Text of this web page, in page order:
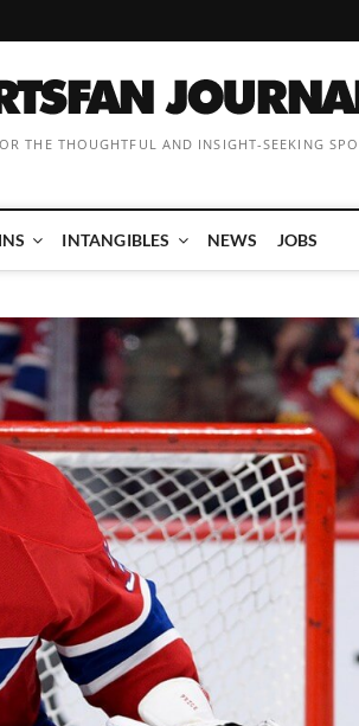
THE THOUGHTFUL AND INSIGHT-SEEKING
INTANGIBLES NEWS JOBS